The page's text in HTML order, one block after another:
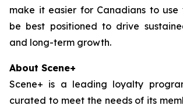
make it easier for Canadians to use
be best positioned to drive
and long-term growth.
About Scene+
Scene+ is a leading loyalty
curated to meet the needs of its